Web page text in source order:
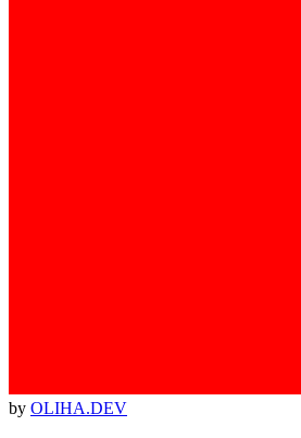
by OLIHA.DEV